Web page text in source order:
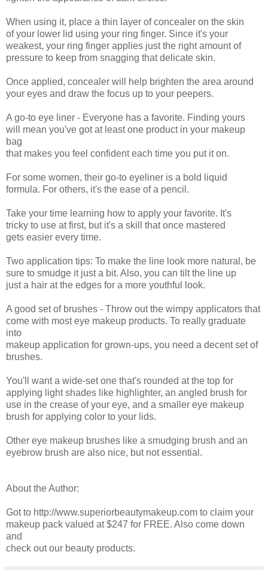
When using it, place a thin layer of concealer on the skin
of your lower lid using your ring finger. Since it's your
weakest, your ring finger applies just the right amount of
pressure to keep from snagging that delicate skin.
Once applied, concealer will help brighten the area around
your eyes and draw the focus up to your peepers.
A go-to eye liner - Everyone has a favorite. Finding yours
will mean you've got at least one product in your makeup
bag
that makes you feel confident each time you put it on.
For some women, their go-to eyeliner is a bold liquid
formula. For others, it's the ease of a pencil.
Take your time learning how to apply your favorite. It's
tricky to use at first, but it's a skill that once mastered
gets easier every time.
Two application tips: To make the line look more natural, be
sure to smudge it just a bit. Also, you can tilt the line up
just a hair at the edges for a more youthful look.
A good set of brushes - Throw out the wimpy applicators that
come with most eye makeup products. To really graduate
into
makeup application for grown-ups, you need a decent set of
brushes.
You'll want a wide-set one that's rounded at the top for
applying light shades like highlighter, an angled brush for
use in the crease of your eye, and a smaller eye makeup
brush for applying color to your lids.
Other eye makeup brushes like a smudging brush and an
eyebrow brush are also nice, but not essential.
About the Author:
Got to http://www.superiorbeautymakeup.com to claim your
makeup pack valued at $247 for FREE. Also come down
and
check out our beauty products.